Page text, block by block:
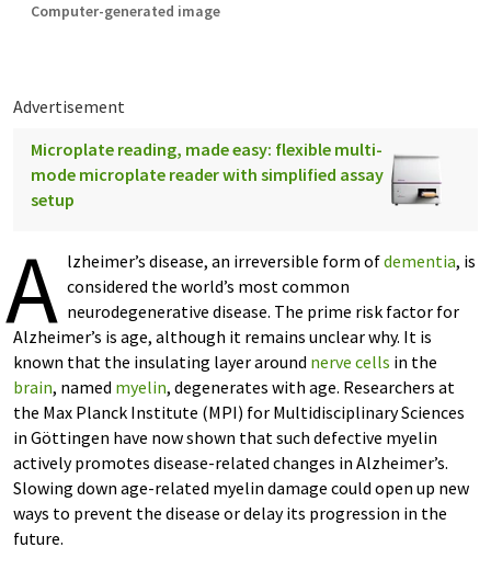
Computer-generated image
Advertisement
Microplate reading, made easy: flexible multi-
mode microplate reader with simplified assay
setup
A lzheimer’s disease, an irreversible form ofdementia, is
considered the world’s most common
neurodegenerative disease. The prime risk factor for
Alzheimer’s is age, although it remains unclear why. It is
known that the insulating layer around nerve cells in the
brain, named myelin, degenerates with age. Researchers at
the Max Planck Institute (MPI) for Multidisciplinary Sciences
in Göttingen have now shown that such defective myelin
actively promotes disease-related changes in Alzheimer’s.
Slowing down age-related myelin damage could open up new
ways to prevent the disease or delay its progression in the
future.